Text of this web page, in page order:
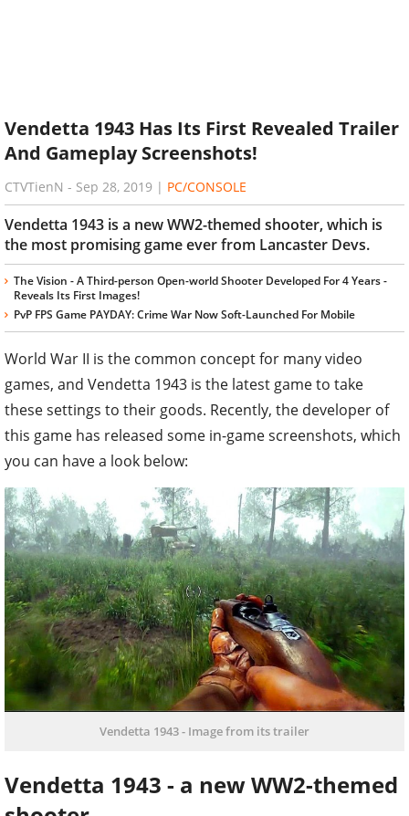
Vendetta 1943 Has Its First Revealed Trailer
And Gameplay Screenshots!
CTVTienN - Sep 28, 2019 | PC/CONSOLE
Vendetta 1943 is a new WW2-themed shooter, which is
the most promising game ever from Lancaster Devs.
The Vision - A Third-person Open-world Shooter Developed For 4 Years -
Reveals Its First Images!
PvP FPS Game PAYDAY: Crime War Now Soft-Launched For Mobile
World War II is the common concept for many video
games, and Vendetta 1943 is the latest game to take
these settings to their goods. Recently, the developer of
this game has released some in-game screenshots, which
you can have a look below:
Vendetta 1943 - Image from its trailer
Vendetta 1943 - a new WW2-themed